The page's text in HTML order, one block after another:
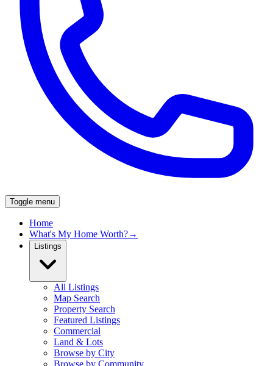
Toggle menu
Home
What's My Home Worth?→
Listings
All Listings
Map Search
Property Search
Featured Listings
Commercial
Land & Lots
Browse by City
Browse by Community